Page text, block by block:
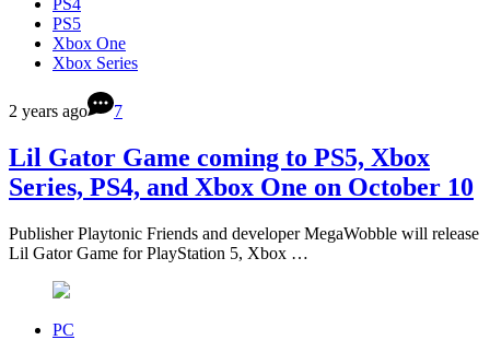
PS5
Xbox One
Xbox Series
2 years ago 7
Lil Gator Game coming to PS5, Xbox
Series, PS4, and Xbox One on October 10
Publisher Playtonic Friends and developer MegaWobble will release
Lil Gator Game for PlayStation 5, Xbox …
PC